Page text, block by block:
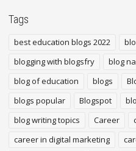
Tags
best education blogs 2022
blogging with blogsfry
blog
blog of education
blogs
blogs popular
Blogspot
blog writing topics
Career
career in digital marketing